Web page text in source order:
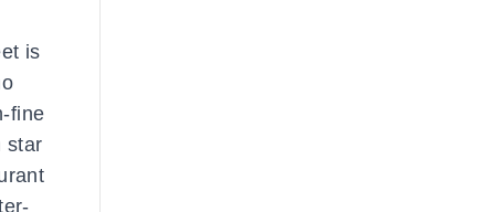
is
fine
star